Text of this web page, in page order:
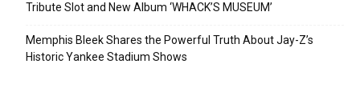
Tribute Slot and New Album ‘WHACK’S MUSEUM’
Memphis Bleek Shares the Powerful Truth About Jay-Z’s
Historic Yankee Stadium Shows